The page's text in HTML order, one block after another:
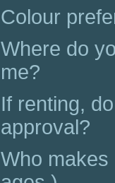
Colour
Where do
me?
If renting,
approval?
Who makes